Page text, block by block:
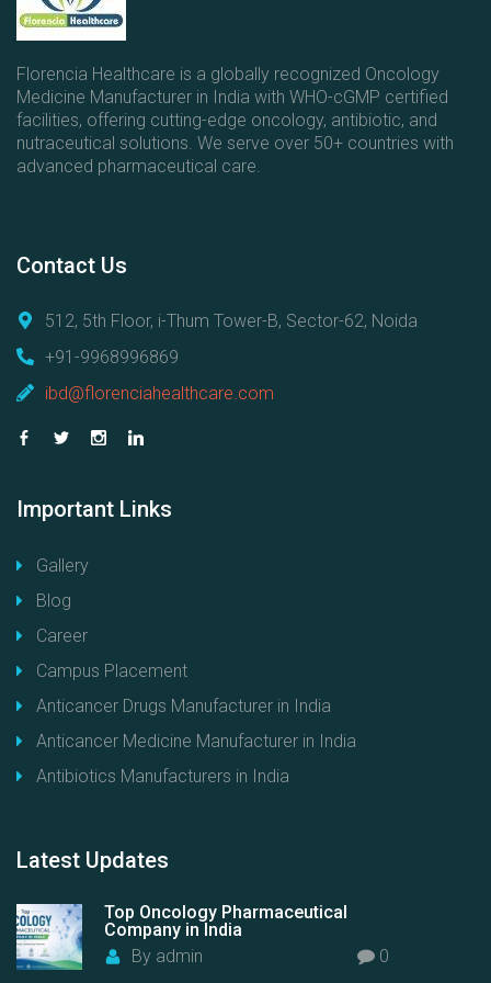
s
Florencia Healthcare is a globally recognized Oncology
Medicine Manufacturer in India with WHO-cGMP certified
facilities, offering cutting-edge oncology, antibiotic, and
nutraceutical solutions. We serve over 50+ countries with
advanced pharmaceutical care.
Contact Us
512, 5th Floor, i-Thum Tower-B, Sector-62, Noida
+91-9968996869
ibd@florenciahealthcare.com
Important Links
Gallery
Blog
Career
Campus Placement
Anticancer Drugs Manufacturer in India
Anticancer Medicine Manufacturer in India
Antibiotics Manufacturers in India
Latest Updates
Top Oncology Pharmaceutical
Company in India
By admin 0